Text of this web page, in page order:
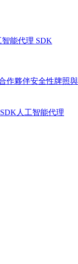
智能代理 SDK
作夥伴安全性牌照與
人工智能代理